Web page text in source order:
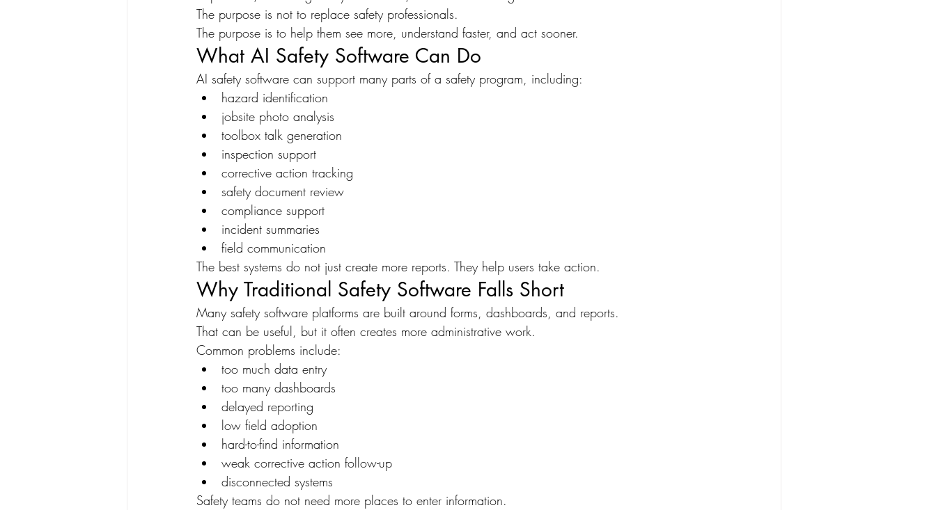
The purpose is not to replace safety professionals.
The purpose is to help them see more, understand faster, and act sooner.
What AI Safety Software Can Do
AI safety software can support many parts of a safety program, including:
hazard identification
jobsite photo analysis
toolbox talk generation
inspection support
corrective action tracking
safety document review
compliance support
incident summaries
field communication
The best systems do not just create more reports. They help users take action.
Why Traditional Safety Software Falls Short
Many safety software platforms are built around forms, dashboards, and reports.
That can be useful, but it often creates more administrative work.
Common problems include:
too much data entry
too many dashboards
delayed reporting
low field adoption
hard-to-find information
weak corrective action follow-up
disconnected systems
Safety teams do not need more places to enter information.